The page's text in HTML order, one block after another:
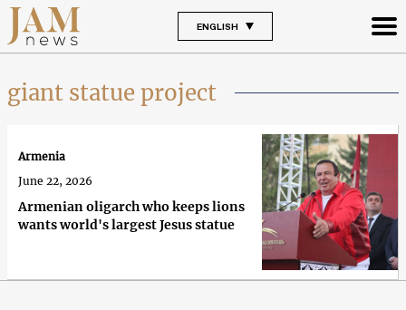
ENGLISH
giant statue project
Armenian oligarch who keeps lions
wants world's largest Jesus statue
Armenia
June 22, 2026